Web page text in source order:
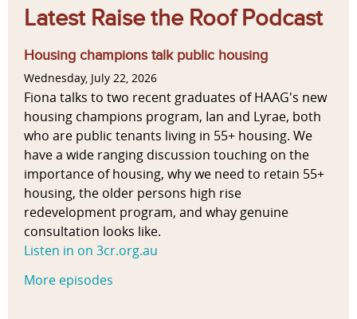
Latest Raise the Roof Podcast
Housing champions talk public housing
Wednesday, July 22, 2026
Fiona talks to two recent graduates of HAAG's new
housing champions program, Ian and Lyrae, both
who are public tenants living in 55+ housing. We
have a wide ranging discussion touching on the
importance of housing, why we need to retain 55+
housing, the older persons high rise
redevelopment program, and whay genuine
consultation looks like.
Listen in on 3cr.org.au
More episodes